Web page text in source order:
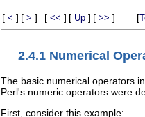
[ < ] [ > ] [ << ] [ Up ] [ >> ] [
2.4.1 Numerical
The basic numerical operators
Perl's numeric operators were
First, consider this example: